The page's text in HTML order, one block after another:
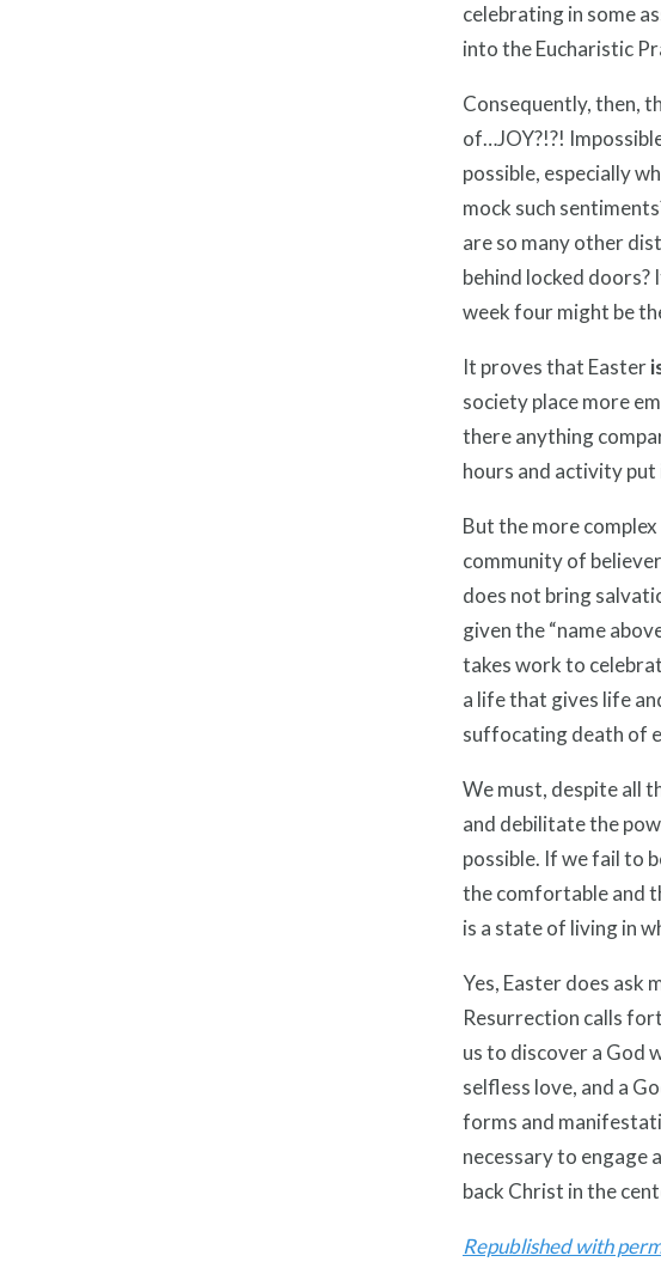
celebrating in some
into the Eucharistic
Consequently, then,
of…JOY?!?!
possible, especially
mock such
are so many other
behind locked
week four might be
It proves that Easter
society place more
there anything
hours and activity
But the more
community of
does not bring
given the “name
takes work to
a life that gives life
suffocating death of
We must, despite all
and debilitate the
possible. If we fail to
the comfortable and
is a state of living in
Yes, Easter does ask
Resurrection calls
us to discover a God
selfless love, and a
forms and
necessary to engage
back Christ in the
Republished with